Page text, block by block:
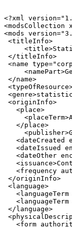
<?xml
<modsCollection
<mods
<titleInfo>
</titleInfo>
<name
</name>
<originInfo>
   <place>
   </place>
<dateCreated
<dateIssued
<dateOther
<frequency
</originInfo>
<language>
<languageTerm
<languageTerm
</language>
<form